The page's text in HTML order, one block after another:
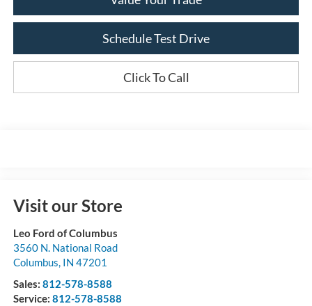
Schedule Test Drive
Click To Call
Visit our Store
Leo Ford of Columbus
3560 N. National Road
Columbus, IN 47201
Sales: 812-578-8588
Service: 812-578-8588